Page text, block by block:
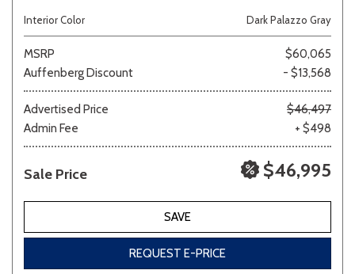
Interior Color
Dark Palazzo Gray
MSRP
$60,065
Auffenberg Discount
- $13,568
Advertised Price
$46,497
Admin Fee
+ $498
Sale Price $46,995
SAVE
REQUEST E-PRICE